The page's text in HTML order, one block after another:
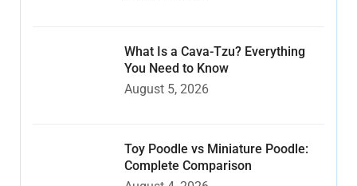
What Is a Cava-Tzu? Everything
You Need to Know
August 5, 2026
Toy Poodle vs Miniature Poodle:
Complete Comparison